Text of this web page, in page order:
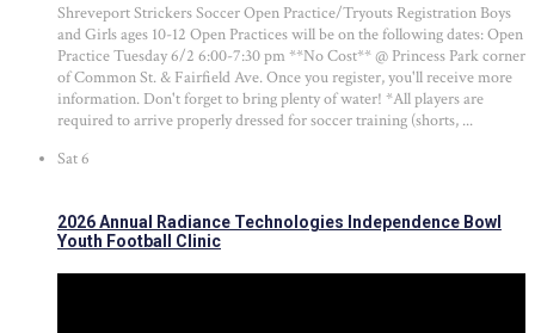
Shreveport Strickers Soccer Open Practice/Tryouts Registration Boys
and Girls ages 10-12 Open Practices will be on the following dates: Open
Practice Tuesday 6/2 6:00-7:30 pm **No Cost** @ Princess Park corner
of Common St. & Fairfield Ave. Once you register, you'll receive more
information. Don't forget to bring plenty of water! *All players are
required to arrive properly dressed for soccer training (shorts, ...
Sat6
2026 Annual Radiance Technologies Independence Bowl
Youth Football Clinic